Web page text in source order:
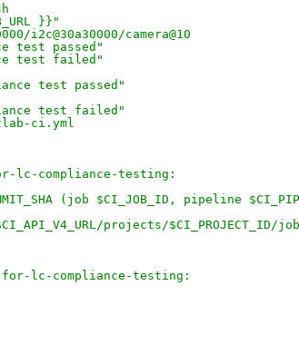
}}"
i2c@30a30000/camera@10
test passed"
test failed"
test passed"
test failed"
ci.yml
lc-compliance-testing:
(job $CI_JOB_ID, pipeline
projects/
for-lc-compliance-testing: